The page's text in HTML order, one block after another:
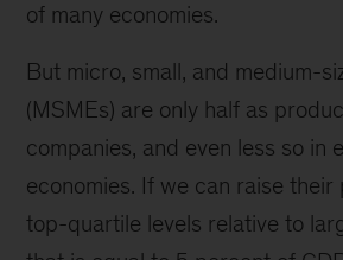
of many economies.
But micro, small, and medium-
(MSMEs) are only half as
companies, and even less so in
economies. If we can raise
top-quartile levels relative to